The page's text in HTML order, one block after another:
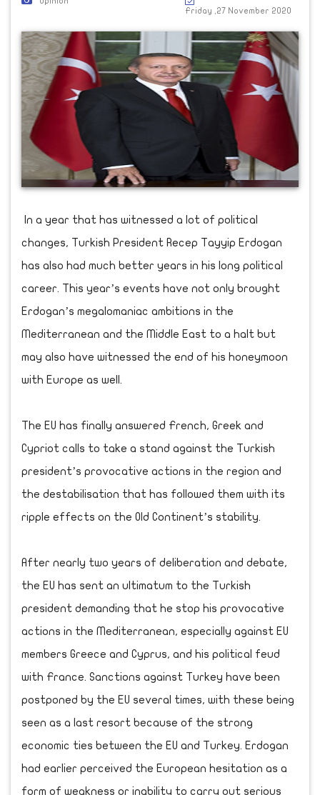
Friday ,27 November 2020
In a year that has witnessed a lot of political
changes, Turkish President Recep Tayyip Erdogan
has also had much better years in his long political
career. This year’s events have not only brought
Erdogan’s megalomaniac ambitions in the
Mediterranean and the Middle East to a halt but
may also have witnessed the end of his honeymoon
with Europe as well.
The EU has finally answered French, Greek and
Cypriot calls to take a stand against the Turkish
president’s provocative actions in the region and
the destabilisation that has followed them with its
ripple effects on the Old Continent’s stability.
After nearly two years of deliberation and debate,
the EU has sent an ultimatum to the Turkish
president demanding that he stop his provocative
actions in the Mediterranean, especially against EU
members Greece and Cyprus, and his political feud
with France. Sanctions against Turkey have been
postponed by the EU several times, with these being
seen as a last resort because of the strong
economic ties between the EU and Turkey. Erdogan
had earlier perceived the European hesitation as a
form of weakness or inability to carry out serious